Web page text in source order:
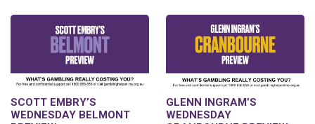
SCOTT EMBRY’S
WEDNESDAY BELMONT
GLENN INGRAM’S
WEDNESDAY